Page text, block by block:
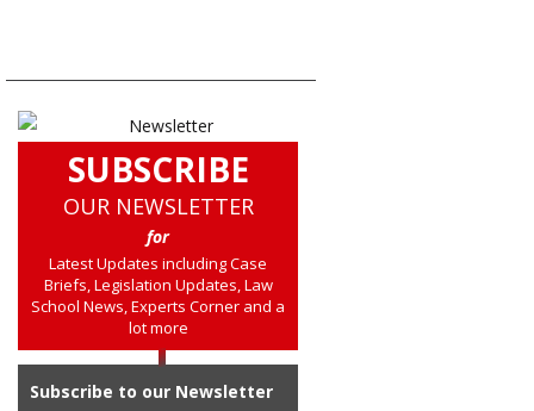
SUBSCRIBE
OUR NEWSLETTER
for
Latest Updates including Case
Briefs, Legislation Updates, Law
School News, Experts Corner and a
lot more
Subscribe to our Newsletter